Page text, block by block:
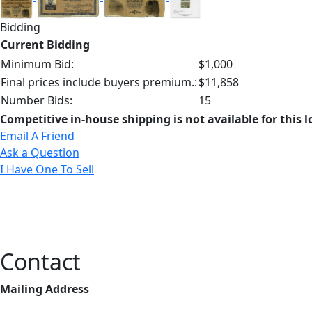
Bidding
Current Bidding
Minimum Bid:
$1,000
Final prices include buyers premium.:$11,858
Number Bids:
15
Competitive in-house shipping is not available for this
Email A Friend
Ask a Question
I Have One To Sell
Contact
Mailing Address